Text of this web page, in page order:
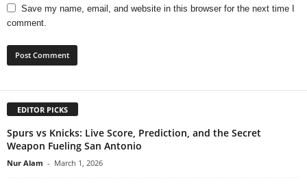
Save my name, email, and website in this browser for the next time I
comment.
EDITOR PICKS
Spurs vs Knicks: Live Score, Prediction, and the Secret
Weapon Fueling San Antonio
Nur Alam - March 1, 2026